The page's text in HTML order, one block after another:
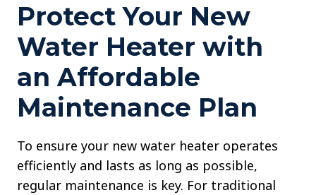
Protect Your New
Water Heater with
an Affordable
Maintenance Plan
To ensure your new water heater operates
efficiently and lasts as long as possible,
regular maintenance is key. For traditional